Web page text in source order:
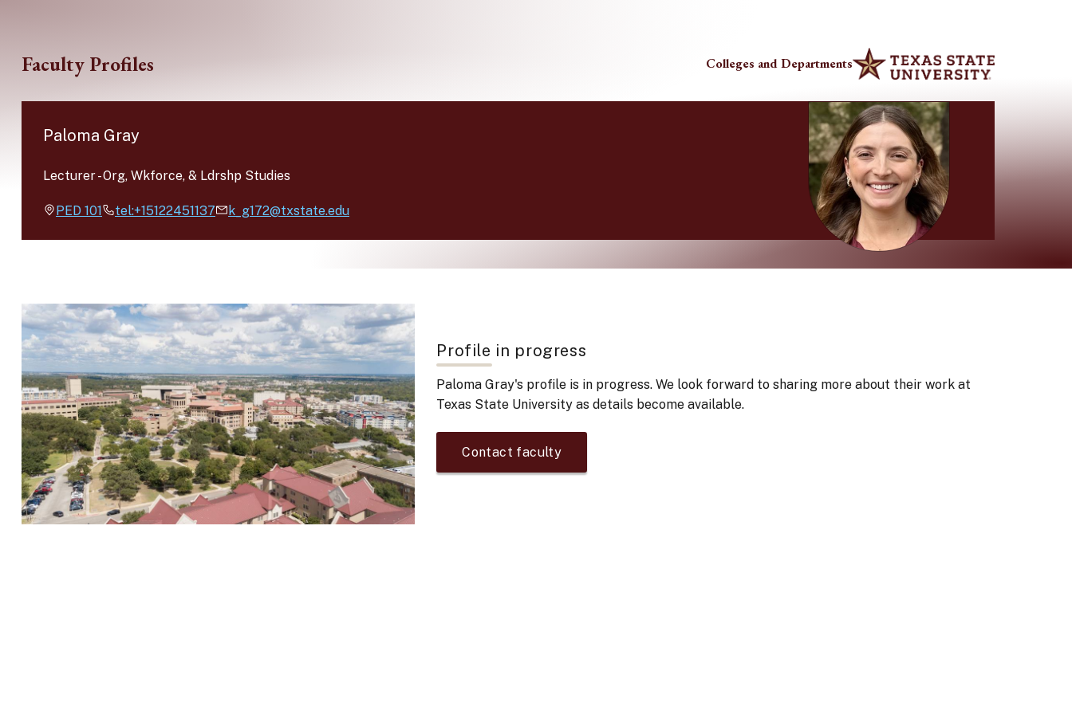
Faculty Profiles Colleges and Departments
Paloma Gray
Lecturer-Org, Wkforce, & Ldrshp Studies
PED 101 tel:+15122451137 k_g172@txstate.edu
Profile in progress
Paloma Gray's profile is in progress. We look forward to sharing more about their work at
Texas State University as details become available.
Contact faculty